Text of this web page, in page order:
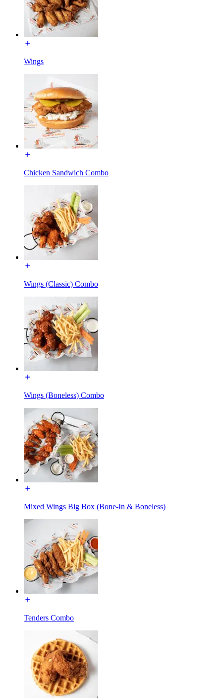
Wings
Chicken Sandwich Combo
Wings (Classic) Combo
Wings (Boneless) Combo
Mixed Wings Big Box (Bone-In & Boneless)
Tenders Combo